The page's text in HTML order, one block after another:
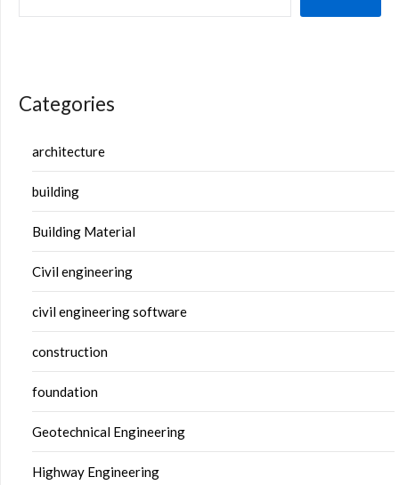
Categories
architecture
building
Building Material
Civil engineering
civil engineering software
construction
foundation
Geotechnical Engineering
Highway Engineering